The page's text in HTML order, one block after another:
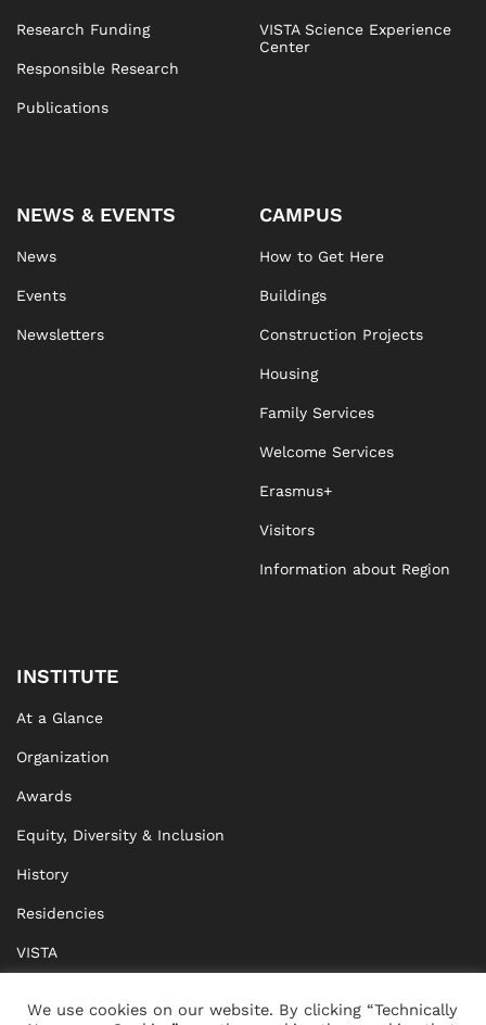
Research Funding
Responsible Research
Publications
VISTA Science Experience
Center
NEWS & EVENTS
News
Events
Newsletters
CAMPUS
How to Get Here
Buildings
Construction Projects
Housing
Family Services
Welcome Services
Erasmus+
Visitors
Information about Region
INSTITUTE
At a Glance
Organization
Awards
Equity, Diversity & Inclusion
History
Residencies
VISTA
We use cookies on our website. By clicking “Technically